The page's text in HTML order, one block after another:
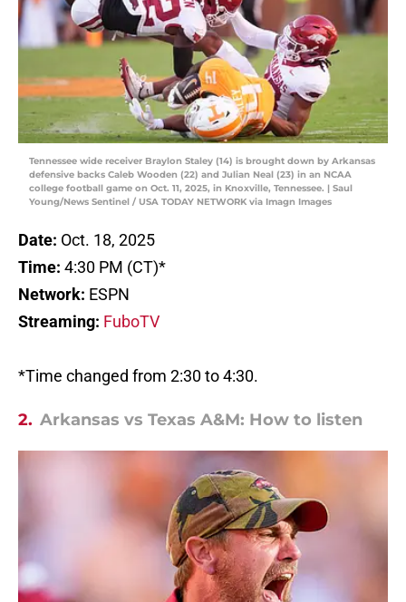
Tennessee wide receiver Braylon Staley (14) is brought down by Arkansas
defensive backs Caleb Wooden (22) and Julian Neal (23) in an NCAA
college football game on Oct. 11, 2025, in Knoxville, Tennessee. | Saul
Young/News Sentinel / USA TODAY NETWORK via Imagn Images
Date: Oct. 18, 2025
Time: 4:30 PM (CT)*
Network: ESPN
Streaming: FuboTV
*Time changed from 2:30 to 4:30.
2. Arkansas vs Texas A&M: How to listen